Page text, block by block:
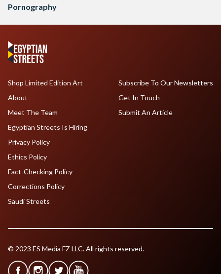
Pornography
Shop Limited Edition Art
About
Meet The Team
Egyptian Streets Is Hiring
Subscribe To Our Newsletters
Get In Touch
Submit An Article
Privacy Policy
Ethics Policy
Fact-Checking Policy
Corrections Policy
Saudi Streets
© 2023 ES Media FZ LLC. All rights reserved.